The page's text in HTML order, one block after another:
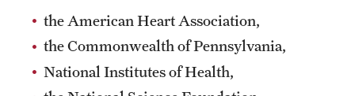
Safety
Student Affairs
the American Heart Association,
the Commonwealth of Pennsylvania,
National Institutes of Health,